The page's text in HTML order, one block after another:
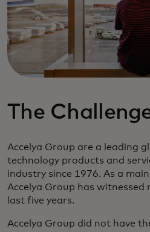
The
Accelya Group are a leading
technology products and
industry since 1976. As a
Accelya Group has witnessed
last five years.
Accelya Group did not have